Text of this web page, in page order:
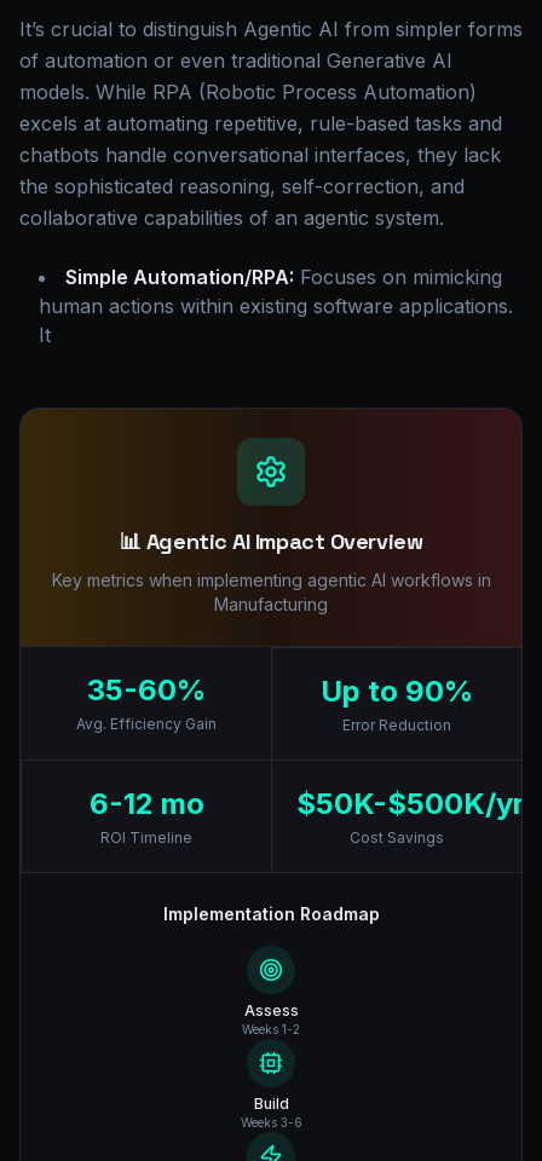
It’s crucial to distinguish Agentic AI from simpler forms
of automation or even traditional Generative AI
models. While RPA (Robotic Process Automation)
excels at automating repetitive, rule-based tasks and
chatbots handle conversational interfaces, they lack
the sophisticated reasoning, self-correction, and
collaborative capabilities of an agentic system.
Simple Automation/RPA: Focuses on mimicking
human actions within existing software applications.
It
📊 Agentic AI Impact Overview
Key metrics when implementing agentic AI workflows in
Manufacturing
35-60%
Avg. Efficiency Gain
Up to 90%
Error Reduction
6-12 mo
ROI Timeline
$50K-$500K/yr
Cost Savings
Implementation Roadmap
Assess
Weeks 1-2
Build
Weeks 3-6